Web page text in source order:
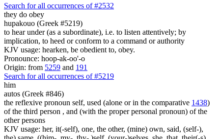
Search for all occurrences of #2532
they do obey
hupakouo (Greek #5219)
to hear under (as a subordinate), i.e. to listen attentively; by
implication, to heed or conform to a command or authority
KJV usage: hearken, be obedient to, obey.
Pronounce: hoop-ak-oo'-o
Origin: from 5259 and 191
Search for all occurrences of #5219
him
autos (Greek #846)
the reflexive pronoun self, used (alone or in the comparative 1438)
of the third person , and (with the proper personal pronoun) of the
other persons
KJV usage: her, it(-self), one, the other, (mine) own, said, (self-),